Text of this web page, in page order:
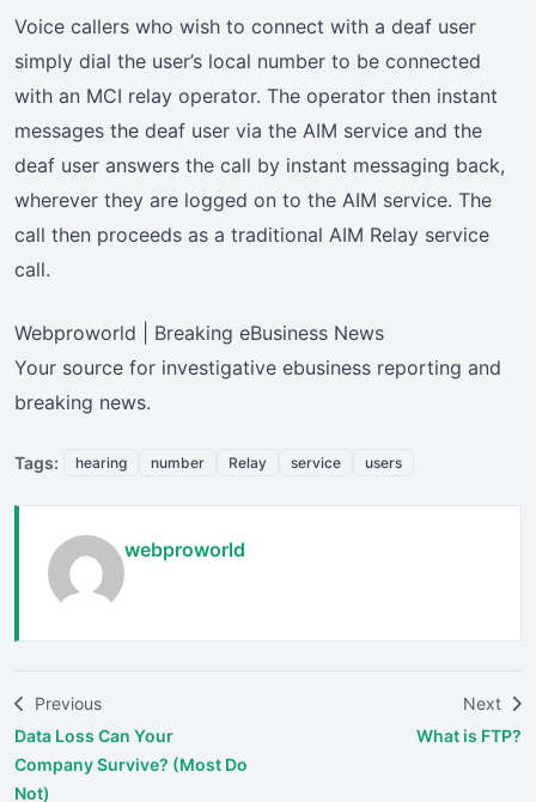
Voice callers who wish to connect with a deaf user
simply dial the user’s local number to be connected
with an MCI relay operator. The operator then instant
messages the deaf user via the AIM service and the
deaf user answers the call by instant messaging back,
wherever they are logged on to the AIM service. The
call then proceeds as a traditional AIM Relay service
call.
Webproworld | Breaking eBusiness News
Your source for investigative ebusiness reporting and
breaking news.
Tags: hearing number Relay service users
webproworld
Previous
Data Loss Can Your
Company Survive? (Most Do
Not)
Next
What is FTP?